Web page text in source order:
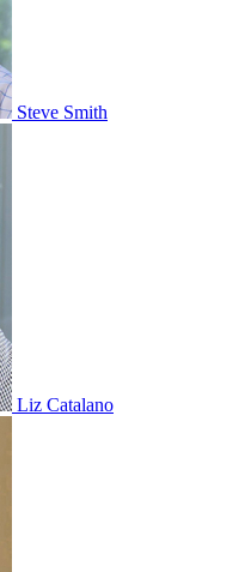
Steve Smith
Liz Catalano